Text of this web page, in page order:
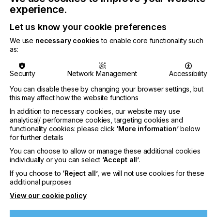
are compatible for use with all screen-printing
plastisol ink brands from Avient, including QCM,
Rutland, Union and Wilflex.
Related News
Nazdar Brings Momentum, Innovation, and
experience.
Let us know your cookie preferences
We use necessary cookies to enable core functionality such
as:
Security Network Management
Accessibility
You can disable these by changing your browser settings, but
this may affect how the website functions
In addition to necessary cookies, our website may use
analytical/ performance cookies, targeting cookies and
functionality cookies: please click ‘More information’below
for further details
You can choose to allow or manage these additional cookies
individually or you can select ‘Accept all’.
If you choose to ‘Reject all’, we will not use cookies for these
additional purposes
View our cookie policy